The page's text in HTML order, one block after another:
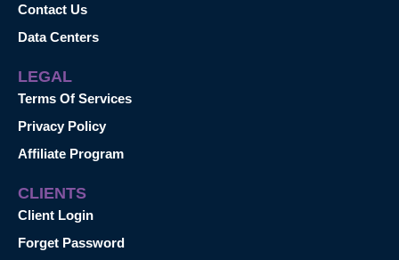
Contact Us
Data Centers
LEGAL
Terms Of Services
Privacy Policy
Affiliate Program
CLIENTS
Client Login
Forget Password